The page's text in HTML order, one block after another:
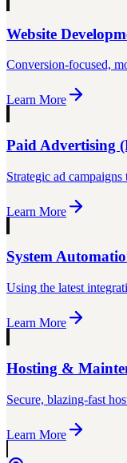
Website
Conversion-focused,
Learn More
Paid Advertising
Strategic ad
Learn More
System
Using the latest
Learn More
Hosting &
Secure, blazing-fast
Learn More